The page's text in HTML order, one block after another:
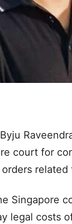
court for
related
Singapore
legal costs